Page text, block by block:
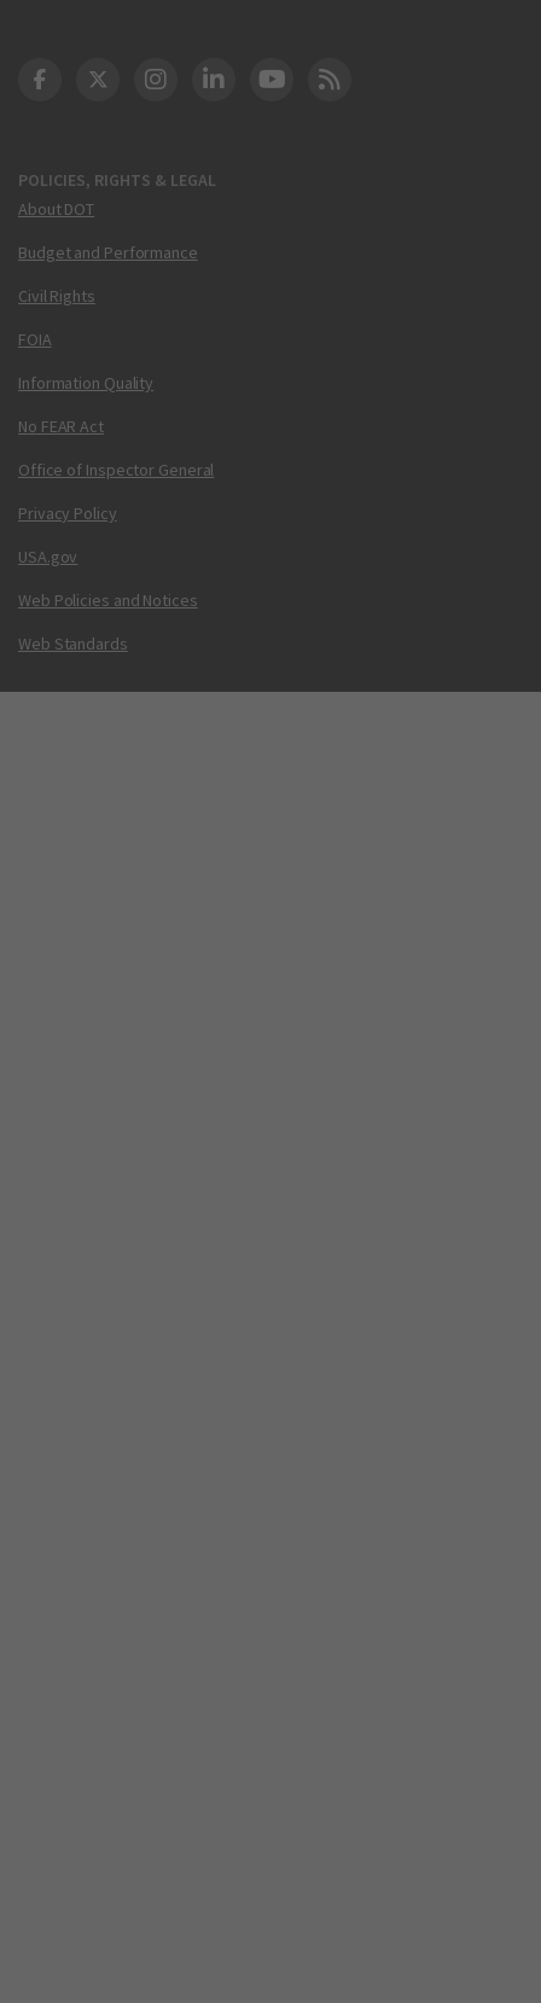
POLICIES, RIGHTS & LEGAL
About DOT
Budget and Performance
Civil Rights
FOIA
Information Quality
No FEAR Act
Office of Inspector General
Privacy Policy
USA.gov
Web Policies and Notices
Web Standards
DOT Facebook
DOT Twitter
DOT Instagram
DOT LinkedIn
FAA YouTube
Cleared for Takeoff